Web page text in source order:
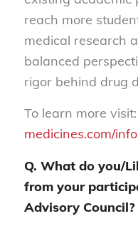
reach more
medical research
balanced
rigor behind drug
To learn more visit:
medicines.com/
Q. What do you/
from your
Advisory Council?